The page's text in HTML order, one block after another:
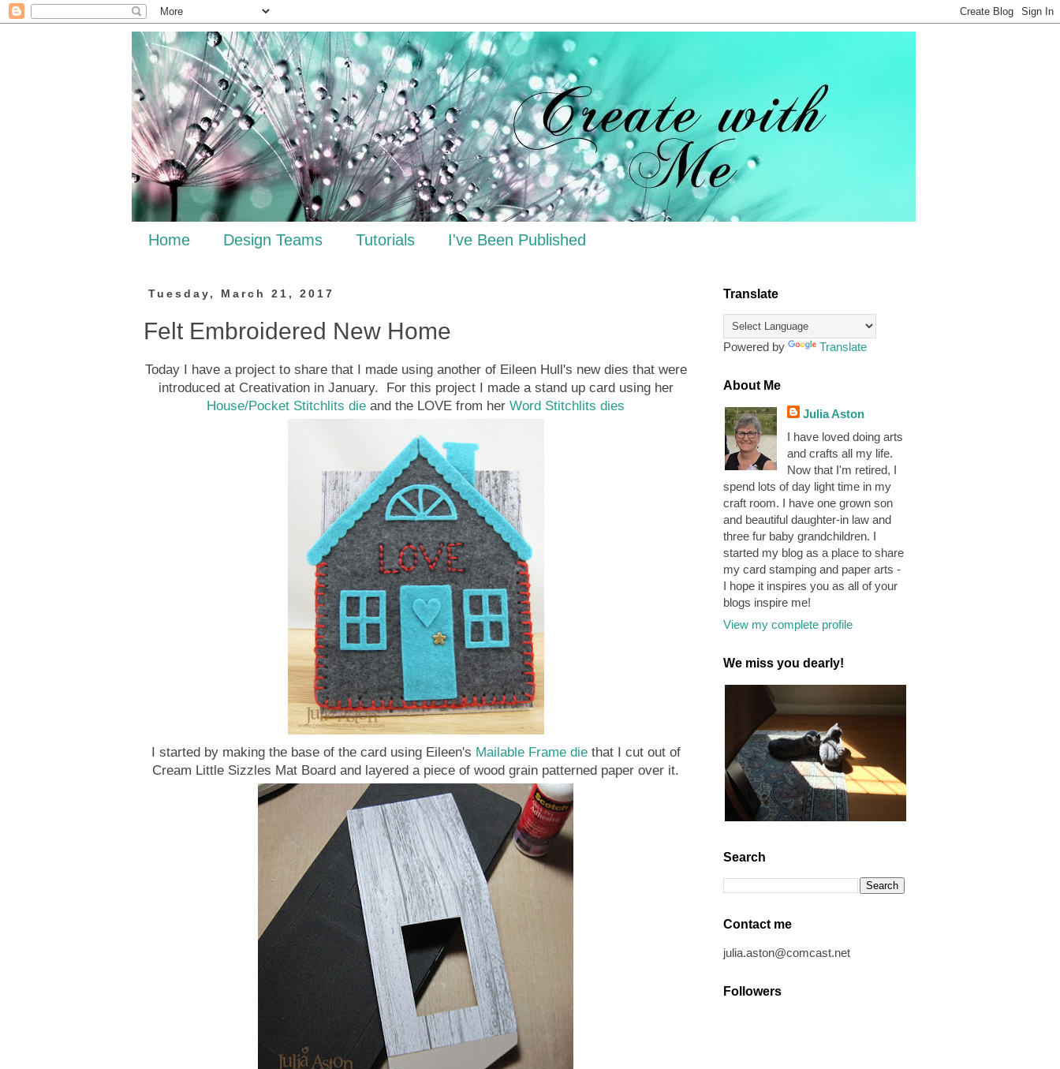
Home Design Teams Tutorials I've Been Published
Tuesday, March 21, 2017
Felt Embroidered New Home
Today I have a project to share that I made using another of Eileen Hull's new dies that were
introduced at Creativation in January. For this project I made a stand up card using her
House/Pocket Stitchlits die and the LOVE from her Word Stitchlits dies
I started by making the base of the card using Eileen's Mailable Frame diethat I cut out of
Cream Little Sizzles Mat Board and layered a piece of wood grain patterned paper over it.
Translate
Powered by Translate
About Me
Julia Aston
I have loved doing arts
and crafts all my life.
Now that I'm retired, I
spend lots of day light time in my
craft room. I have one grown son
and beautiful daughter-in law and
three fur baby grandchildren. I
started my blog as a place to share
my card stamping and paper arts -
I hope it inspires you as all of your
blogs inspire me!
View my complete profile
We miss you dearly!
Search
Contact me
julia.aston@comcast.net
Followers